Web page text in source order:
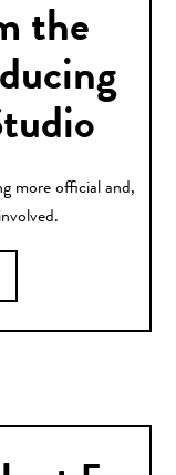
the
more official and,